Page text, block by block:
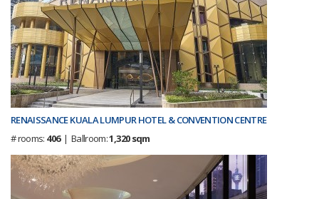
RENAISSANCE KUALA LUMPUR HOTEL & CONVENTION CENTRE
# rooms: 406| Ballroom:1,320 sqm